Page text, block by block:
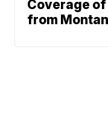
Coverage
from